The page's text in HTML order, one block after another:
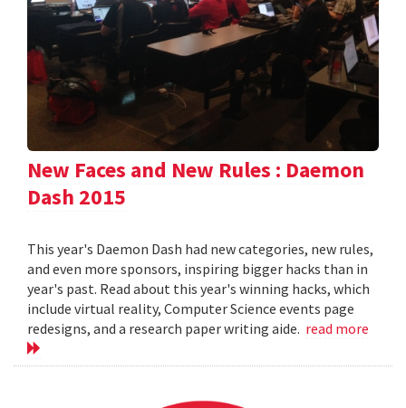
New Faces and New Rules : Daemon
Dash 2015
This year's Daemon Dash had new categories, new rules,
and even more sponsors, inspiring bigger hacks than in
year's past. Read about this year's winning hacks, which
include virtual reality, Computer Science events page
redesigns, and a research paper writing aide. read more